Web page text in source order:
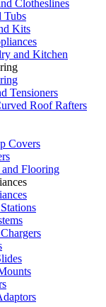
Clotheslines
Tubs
Kits
and Kitchen
Tensioners
Roof Rafters
Covers
Flooring